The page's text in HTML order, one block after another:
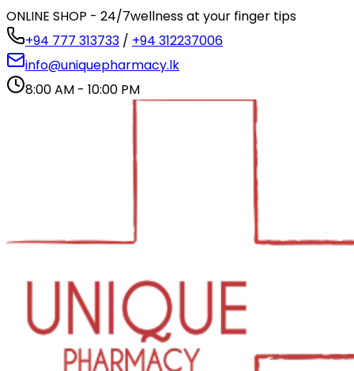
ONLINE SHOP - 24/7wellness at your finger tips
+94 777 313733 / +94 312237006
info@uniquepharmacy.lk
8:00 AM - 10:00 PM